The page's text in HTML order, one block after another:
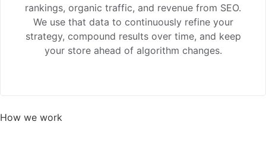
rankings, organic traffic, and revenue from SEO.
We use that data to continuously refine your
strategy, compound results over time, and keep
your store ahead of algorithm changes.
How we work